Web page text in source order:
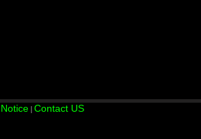
| Contact US